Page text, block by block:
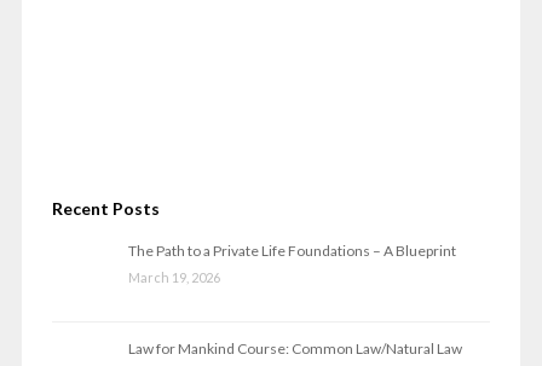
Recent Posts
The Path to a Private Life Foundations – A Blueprint
March 19, 2026
Law for Mankind Course: Common Law/Natural Law